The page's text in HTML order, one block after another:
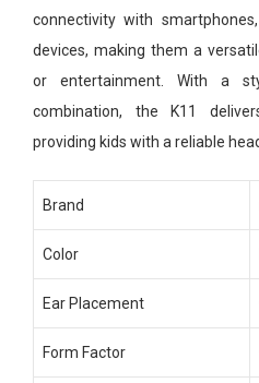
connectivity with
devices, making them a
or entertainment. With a
combination, the K11
providing kids with a reliable
Brand
Color
Ear Placement
Form Factor